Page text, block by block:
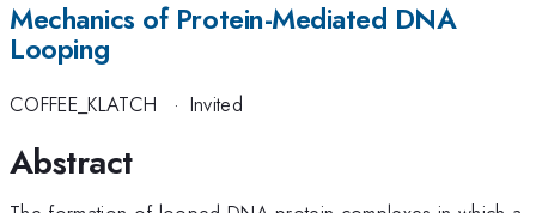
Mechanics of Protein-Mediated DNA
Looping
COFFEE_KLATCH · Invited
Abstract